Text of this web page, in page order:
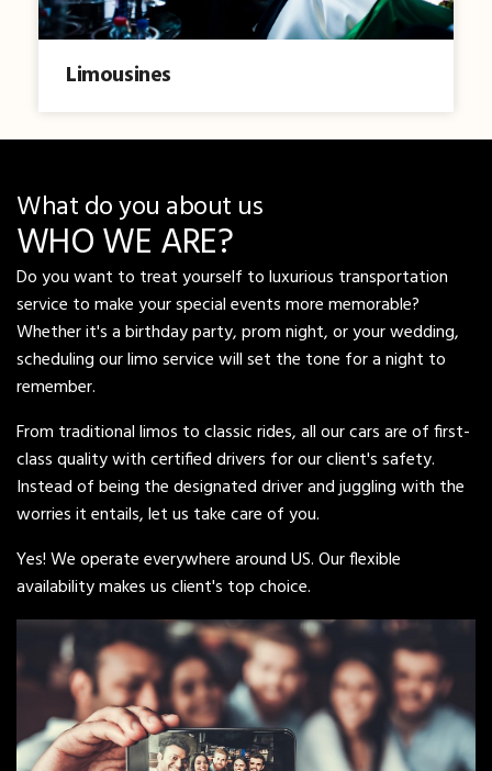
Limousines
What do you about us
WHO WE ARE?
Do you want to treat yourself to luxurious transportation
service to make your special events more memorable?
Whether it's a birthday party, prom night, or your wedding,
scheduling our limo service will set the tone for a night to
remember.
From traditional limos to classic rides, all our cars are of first-
class quality with certified drivers for our client's safety.
Instead of being the designated driver and juggling with the
worries it entails, let us take care of you.
Yes! We operate everywhere around US. Our flexible
availability makes us client's top choice.